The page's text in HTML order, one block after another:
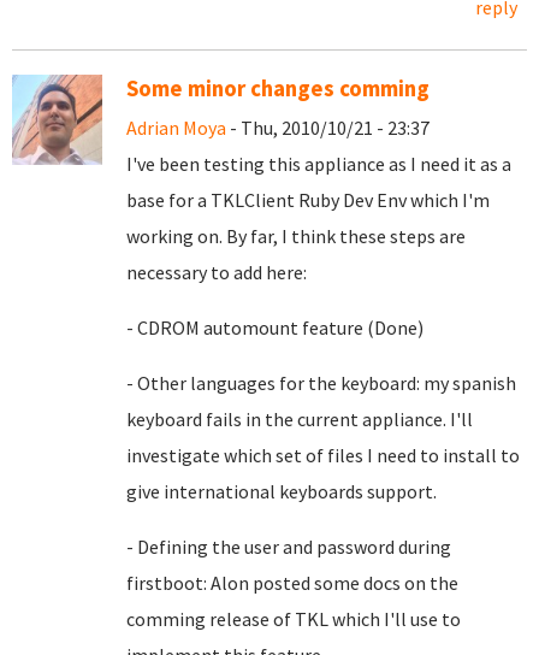
reply
Some minor changes comming
Adrian Moya - Thu, 2010/10/21 - 23:37
I've been testing this appliance as I need it as a
base for a TKLClient Ruby Dev Env which I'm
working on. By far, I think these steps are
necessary to add here:
- CDROM automount feature (Done)
- Other languages for the keyboard: my spanish
keyboard fails in the current appliance. I'll
investigate which set of files I need to install to
give international keyboards support.
- Defining the user and password during
firstboot: Alon posted some docs on the
comming release of TKL which I'll use to